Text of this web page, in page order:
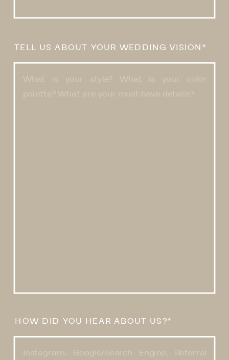
TELL US ABOUT YOUR WEDDING VISION*
HOW DID YOU HEAR ABOUT US?*